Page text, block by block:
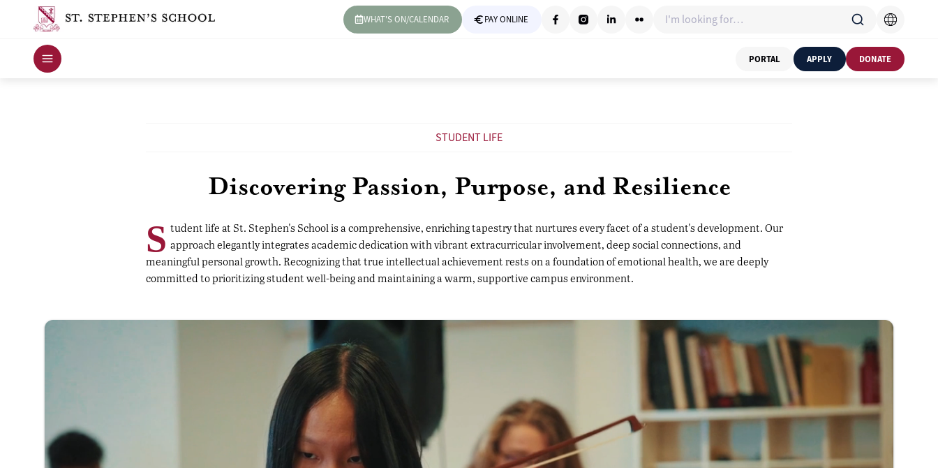
WHAT'S ON/CALENDAR PAY ONLINE I'm looking for…
PORTAL APPLY DONATE
STUDENT LIFE
Discovering Passion, Purpose, and Resilience
S tudent life at St. Stephen's School is a comprehensive, enriching tapestry that nurtures every facet of a student's development. Our
approach elegantly integrates academic dedication with vibrant extracurricular involvement, deep social connections, and
meaningful personal growth. Recognizing that true intellectual achievement rests on a foundation of emotional health, we are deeply
committed to prioritizing student well-being and maintaining a warm, supportive campus environment.